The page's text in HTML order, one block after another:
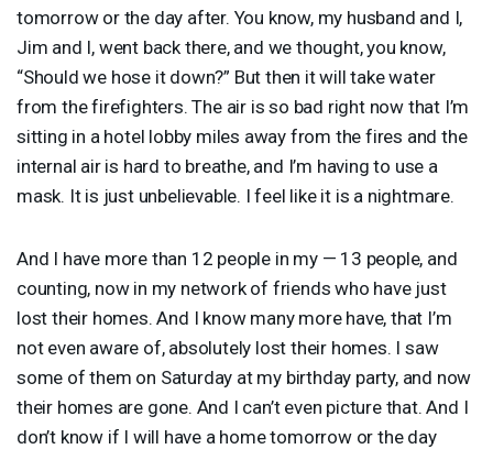
tomorrow or the day after. You know, my husband and I,
Jim and I, went back there, and we thought, you know,
“Should we hose it down?” But then it will take water
from the firefighters. The air is so bad right now that I’m
sitting in a hotel lobby miles away from the fires and the
internal air is hard to breathe, and I’m having to use a
mask. It is just unbelievable. I feel like it is a nightmare.
And I have more than 12 people in my — 13 people, and
counting, now in my network of friends who have just
lost their homes. And I know many more have, that I’m
not even aware of, absolutely lost their homes. I saw
some of them on Saturday at my birthday party, and now
their homes are gone. And I can’t even picture that. And I
don’t know if I will have a home tomorrow or the day